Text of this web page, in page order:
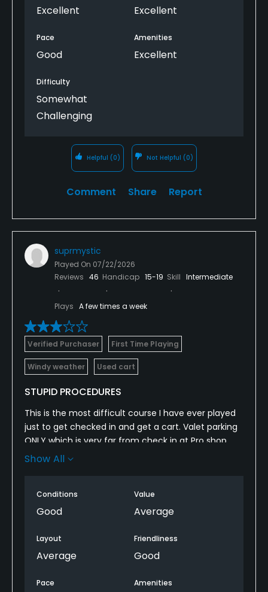
Excellent Excellent
Pace
Good
Amenities
Excellent
Difficulty
Somewhat
Challenging
Helpful (0) Not Helpful (0)
Comment Share Report
suprmystic
Played On 07/22/2026
Reviews 46 Handicap 15-19 Skill Intermediate
Plays A few times a week
Verified Purchaser First Time Playing
Windy weather Used cart
STUPID PROCEDURES
This is the most difficult course I have ever played
just to get checked in and get a cart. Valet parking
ONLY which is very far from check in at Pro shop
and then to get a cart. The course was fun and
play there again!!!
Show All
Conditions
Good
Value
Average
Layout
Average
Friendliness
Good
Pace Amenities